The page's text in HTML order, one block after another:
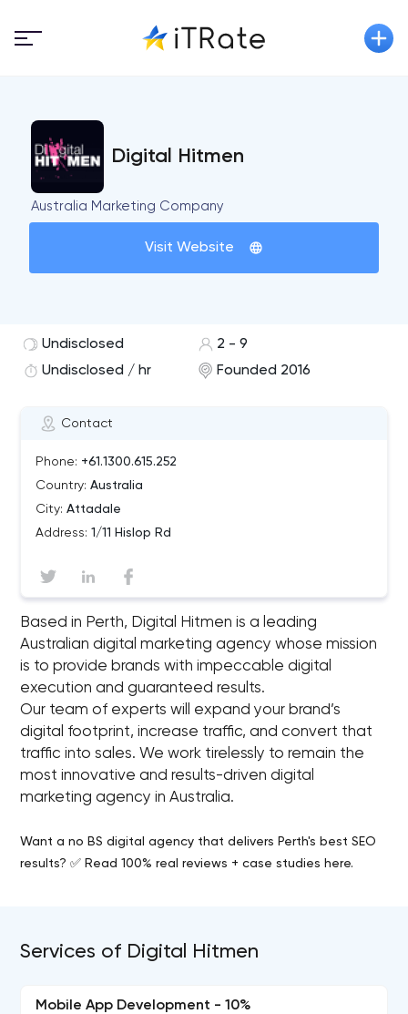
Digital Hitmen
Australia Marketing Company
Visit Website
Contact
Phone: +61.1300.615.252
Country: Australia
City: Attadale
Address: 1/11 Hislop Rd
Undisclosed
2 - 9
Undisclosed / hr
Founded 2016
Based in Perth, Digital Hitmen is a leading
Australian digital marketing agency whose mission
is to provide brands with impeccable digital
execution and guaranteed results.
Our team of experts will expand your brand’s
digital footprint, increase traffic, and convert that
traffic into sales. We work tirelessly to remain the
most innovative and results-driven digital
marketing agency in Australia.
Want a no BS digital agency that delivers Perth's best SEO
results? ✅ Read 100% real reviews + case studies here.
Services of Digital Hitmen
Mobile App Development - 10%